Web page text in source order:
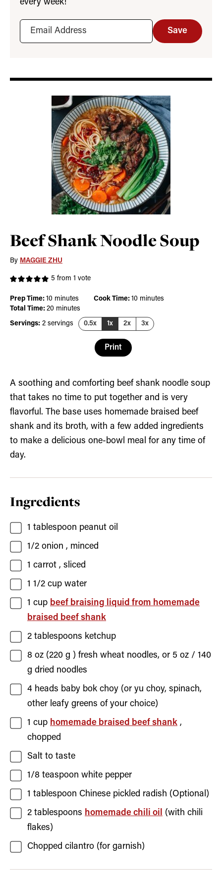
every week!
Save
Beef Shank Noodle Soup
By MAGGIE ZHU
5 from 1 vote
Prep Time: 10 minutes
minutes Cook Time: 10 minutes
minutes
Total Time: 20 minutes
minutes
Servings: 2 servings 0.5x 1x 2x 3x
Print
A soothing and comforting beef shank noodle soup
that takes no time to put together and is very
flavorful. The base uses homemade braised beef
shank and its broth, with a few added ingredients
to make a delicious one-bowl meal for any time of
day.
Ingredients
1 tablespoon peanut oil
1/2 onion , minced
1 carrot , sliced
1 1/2 cup water
1 cup beef braising liquid from homemade
braised beef shank
2 tablespoons ketchup
8 oz (220 g ) fresh wheat noodles, or 5 oz / 140
g dried noodles
4 heads baby bok choy (or yu choy, spinach,
other leafy greens of your choice)
1 cup homemade braised beef shank ,
chopped
Salt to taste
1/8 teaspoon white pepper
1 tablespoon Chinese pickled radish (Optional)
2 tablespoons homemade chili oil (with chili
flakes)
Chopped cilantro (for garnish)